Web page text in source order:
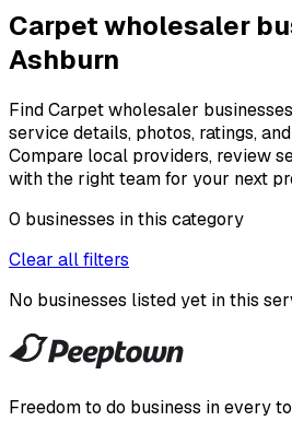
Carpet wholesaler
Ashburn
Find Carpet wholesaler
service details, photos, ratings,
Compare local providers, review
with the right team for your next
0 businesses in this category
Clear all filters
No businesses listed yet in this
Freedom to do business in every